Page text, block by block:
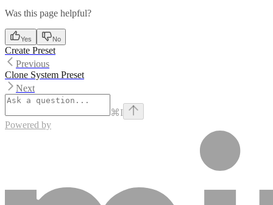
Was this page helpful?
Yes No
Create Preset
Previous
Clone System Preset
Next
⌘I
Powered by